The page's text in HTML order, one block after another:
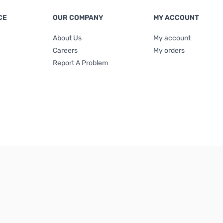
OUR COMPANY
About Us
Careers
Report A Problem
MY ACCOUNT
My account
My orders